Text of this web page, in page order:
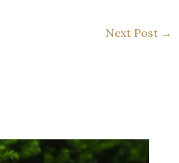
Next Post →